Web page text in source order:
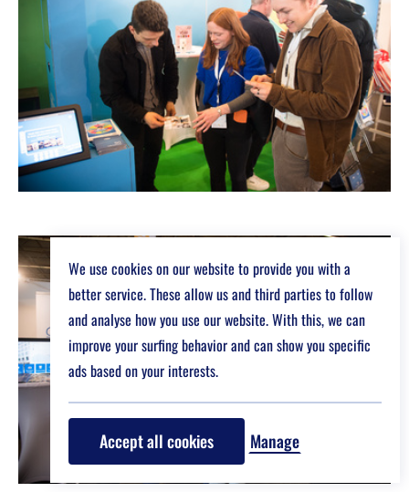
We use cookies on our website to provide you with a
better service. These allow us and third parties to follow
and analyse how you use our website. With this, we can
improve your surfing behavior and can show you specific
ads based on your interests.
Accept all cookies Manage